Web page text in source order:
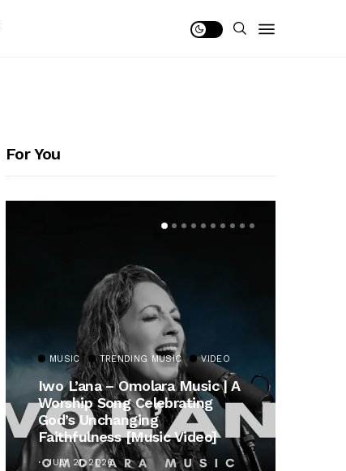
For You
MUSIC TRENDING MUSIC VIDEO
Iwo L’ana – Omolara Music | A
Worship Song Celebrating
God’s Unchanging
Faithfulness [Music Video]
JULY 21, 2026